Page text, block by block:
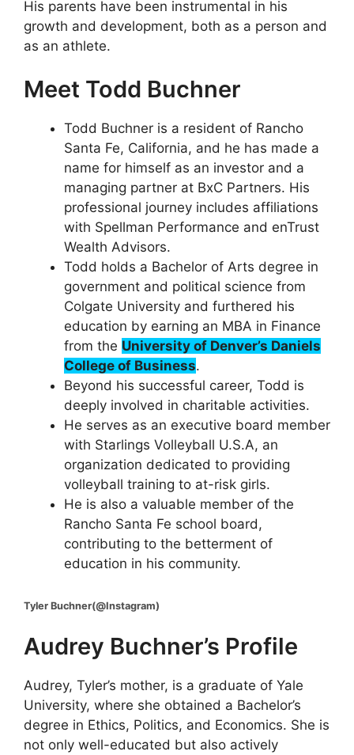
His parents have been instrumental in his
growth and development, both as a person and
as an athlete.
Meet Todd Buchner
Todd Buchner is a resident of Rancho
Santa Fe, California, and he has made a
name for himself as an investor and a
managing partner at BxC Partners. His
professional journey includes affiliations
with Spellman Performance and enTrust
Wealth Advisors.
Todd holds a Bachelor of Arts degree in
government and political science from
Colgate University and furthered his
education by earning an MBA in Finance
from the University of Denver’s Daniels
College of Business.
Beyond his successful career, Todd is
deeply involved in charitable activities.
He serves as an executive board member
with Starlings Volleyball U.S.A, an
organization dedicated to providing
volleyball training to at-risk girls.
He is also a valuable member of the
Rancho Santa Fe school board,
contributing to the betterment of
education in his community.
Tyler Buchner(@Instagram)
Audrey Buchner’s Profile
Audrey, Tyler’s mother, is a graduate of Yale
University, where she obtained a Bachelor’s
degree in Ethics, Politics, and Economics. She is
not only well-educated but also actively